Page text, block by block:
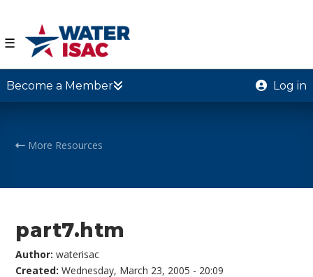
☰
Become a Member Log in
More Resources
part7.htm
Author:waterisac
Created:Wednesday, March 23, 2005 - 20:09